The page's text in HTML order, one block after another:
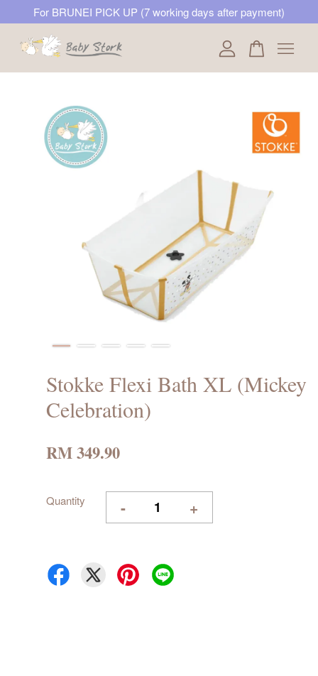
For BRUNEI PICK UP (7 working days after payment)
Stokke Flexi Bath XL (Mickey
Celebration)
RM 349.90
Quantity - +
Your cart is currently empty.